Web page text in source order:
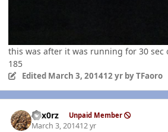
this was after it was running for 30 sec
185
Edited March 3, 201412 yrby TFaoro
hex0rz Unpaid Member
March 3, 201412 yr